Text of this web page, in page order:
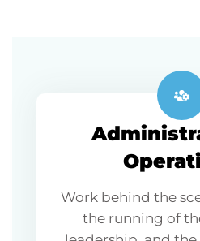
Work behind the
the running of